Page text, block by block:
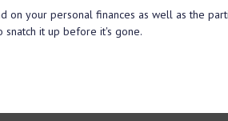
on your personal finances as well as the
snatch it up before it's gone.